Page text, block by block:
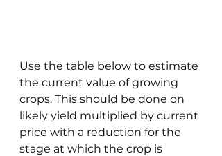
Use the table below to estimate
the current value of growing
crops. This should be done on
likely yield multiplied by current
price with a reduction for the
stage at which the crop is